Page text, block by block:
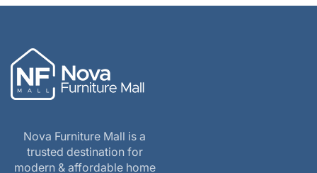
Nova Furniture Mall is a
trusted destination for
modern & affordable home